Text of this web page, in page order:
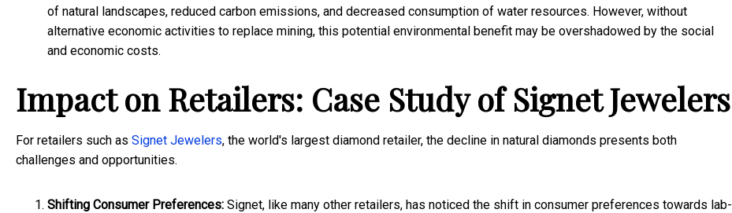
of natural landscapes, reduced carbon emissions, and decreased consumption of water resources. However, without
alternative economic activities to replace mining, this potential environmental benefit may be overshadowed by the social
and economic costs.
Impact on Retailers: Case Study of Signet Jewelers
For retailers such as Signet Jewelers, the world's largest diamond retailer, the decline in natural diamonds presents both
challenges and opportunities.
Shifting Consumer Preferences: Signet, like many other retailers, has noticed the shift in consumer preferences towards lab-